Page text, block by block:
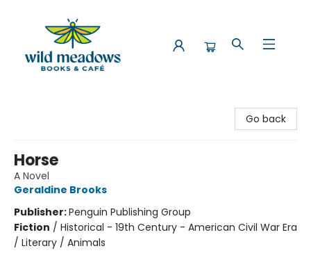
Go back
Horse
A Novel
Geraldine Brooks
Publisher:Penguin Publishing Group
Fiction / Historical - 19th Century - American Civil War Era
/ Literary / Animals